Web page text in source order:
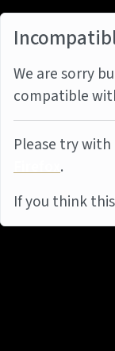
We are sorry
compatible
Please try
Firefox.
If you think